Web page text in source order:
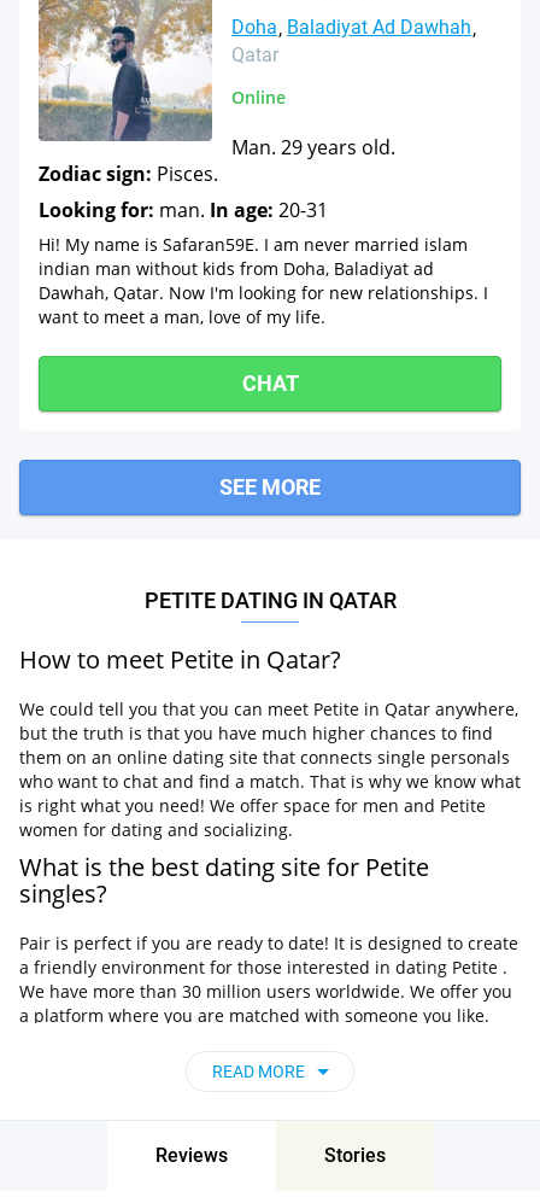
Doha Baladiyat Ad Dawhah
Qatar
Online
Man. 29 years old.
Zodiac sign: Pisces.
Looking for: man. In age: 20-31
Hi! My name is Safaran59E. I am never married islam
indian man without kids from Doha, Baladiyat ad
Dawhah, Qatar. Now I'm looking for new relationships. I
want to meet a man, love of my life.
CHAT
SEE MORE
PETITE DATING IN QATAR
How to meet Petite in Qatar?
We could tell you that you can meet Petite in Qatar anywhere,
but the truth is that you have much higher chances to find
them on an online dating site that connects single personals
who want to chat and find a match. That is why we know what
is right what you need! We offer space for men and Petite
women for dating and socializing.
What is the best dating site for Petite
singles?
Pair is perfect if you are ready to date! It is designed to create
a friendly environment for those interested in dating Petite .
We have more than 30 million users worldwide. We offer you
a platform where you are matched with someone you like.
life. Pair does not just match you with anyone, so if you like
Petite , Pair will help you meet them today.
Most dating sites are not interested in your needs, they
mostly seem to think that everyone is looking for the same
READ MORE
Reviews Stories